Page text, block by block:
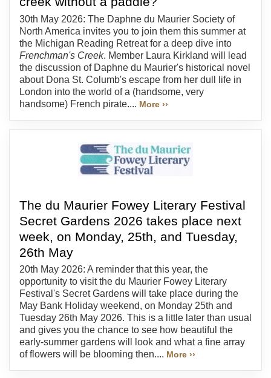
30th May 2026: The Daphne du Maurier Society of
North America invites you to join them this summer at
the Michigan Reading Retreat for a deep dive into
Frenchman's Creek. Member Laura Kirkland will lead
the discussion of Daphne du Maurier's historical novel
about Dona St. Columb's escape from her dull life in
London into the world of a (handsome, very
handsome) French pirate.... More ››
The du Maurier Fowey Literary Festival
Secret Gardens 2026 takes place next
week, on Monday, 25th, and Tuesday,
26th May
20th May 2026: A reminder that this year, the
opportunity to visit the du Maurier Fowey Literary
Festival's Secret Gardens will take place during the
May Bank Holiday weekend, on Monday 25th and
Tuesday 26th May 2026. This is a little later than usual
and gives you the chance to see how beautiful the
early-summer gardens will look and what a fine array
of flowers will be blooming then.... More ››